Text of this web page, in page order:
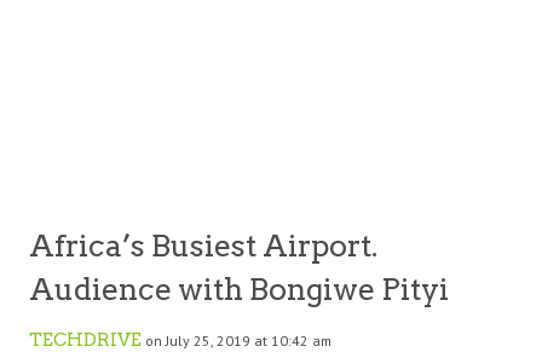
Africa’s Busiest Airport.
Audience with Bongiwe Pityi
TECHDRIVE on July 25, 2019 at 10:42 am